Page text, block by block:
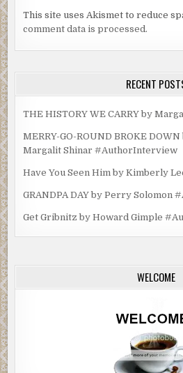
This site uses Akismet to reduce
comment data is processed.
RECENT
THE HISTORY WE CARRY by
MERRY-GO-ROUND BROKE
Margalit Shinar #AuthorInterview
Have You Seen Him by Kimberly
GRANDPA DAY by Perry Solomon
Get Gribnitz by Howard Gimple
WELCOME